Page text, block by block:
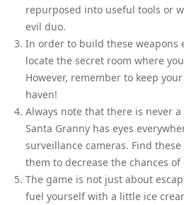
repurposed into useful tools or
evil duo.
In order to build these weapons
locate the secret room where
However, remember to keep
haven!
Always note that there is never
Santa Granny has eyes
surveillance cameras. Find
them to decrease the chances
The game is not just about
fuel yourself with a little ice